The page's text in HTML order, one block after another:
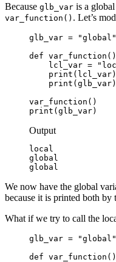
Because glb_var is a
var_function() . Let’s
glb_var = "global"
def
lcl_var =
    print(lcl_var)
var_function()
print(glb_var)
Output
local
global
global
We now have the global
because it is printed both
What if we try to call the
glb_var = "global"
def